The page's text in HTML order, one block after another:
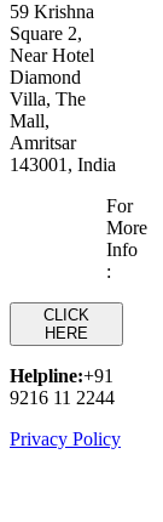
59 Krishna
Square 2,
Near Hotel
Diamond
Villa, The
Mall,
Amritsar
143001, India
For
More
Info
:
CLICK
HERE
Helpline:+91
9216 11 2244
Privacy Policy